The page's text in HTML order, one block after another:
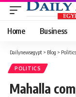
Home Business
Dailynewsegypt > Blog > Politics
POLITICS
Mahalla